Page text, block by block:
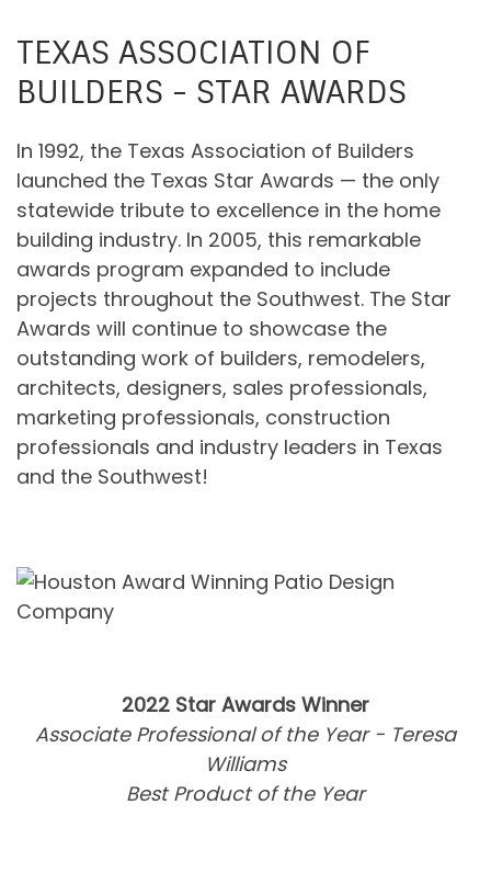
TEXAS ASSOCIATION OF
BUILDERS - STAR AWARDS
In 1992, the Texas Association of Builders
launched the Texas Star Awards — the only
statewide tribute to excellence in the home
building industry. In 2005, this remarkable
awards program expanded to include
projects throughout the Southwest. The Star
Awards will continue to showcase the
outstanding work of builders, remodelers,
architects, designers, sales professionals,
marketing professionals, construction
professionals and industry leaders in Texas
and the Southwest!
2022 Star Awards Winner
Associate Professional of the Year - Teresa
Williams
Best Product of the Year